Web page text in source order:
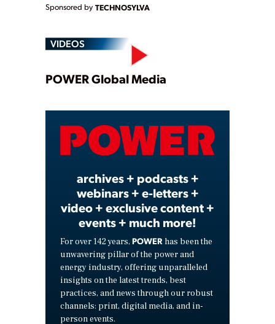
Sponsored by TECHNOSYLVA
VIDEOS
Play
Video
POWER Global Media
archives + podcasts +
webinars + e-letters +
video + exclusive content +
events + much more!
For over 142 years, POWER has been the
unwavering pillar of the power and
energy industry, offering unparalleled
insights on the latest trends, best
practices, and news through our robust
channels: print, digital media, and in-
person events.